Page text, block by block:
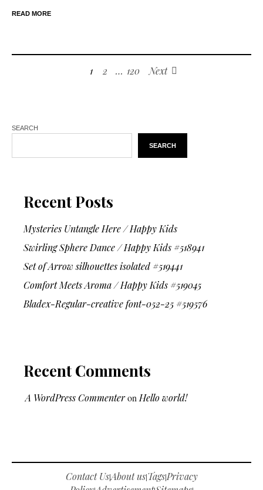
READ MORE
1 2 … 120 Next
SEARCH
SEARCH
Recent Posts
Mysteries Untangle Here / Happy Kids
Swirling Sphere Dance / Happy Kids #518941
Set of Arrow silhouettes isolated #519441
Comfort Meets Aroma / Happy Kids #519045
Bladex-Regular-creative font-052-25 #519576
Recent Comments
A WordPress Commenteron Hello world!
Contact Us|About us|Tags|Privacy